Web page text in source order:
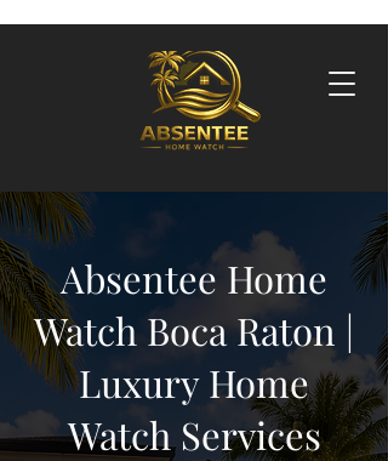
Absentee Home
Watch Boca Raton |
Luxury Home
Watch Services